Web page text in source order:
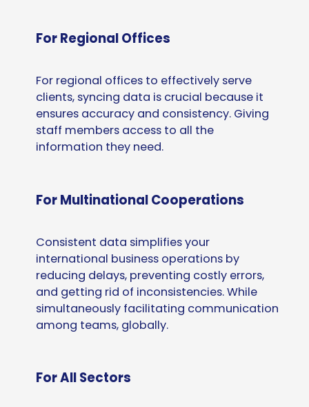
For Regional Offices
For regional offices to effectively serve
clients, syncing data is crucial because it
ensures accuracy and consistency. Giving
staff members access to all the
information they need.
For Multinational Cooperations
Consistent data simplifies your
international business operations by
reducing delays, preventing costly errors,
and getting rid of inconsistencies. While
simultaneously facilitating communication
among teams, globally.
For All Sectors